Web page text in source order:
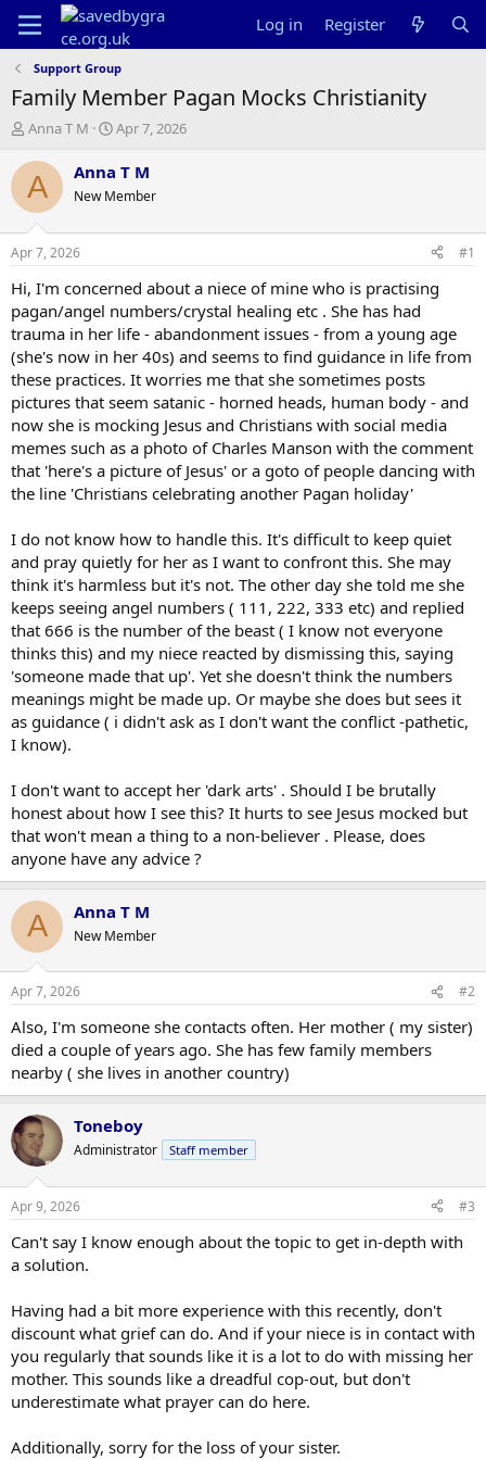
Log in Register
Support Group
Family Member Pagan Mocks Christianity
T
r
e
d
t
r
t
e
r
Anna T M
S
a
t
t
e
Apr 7, 2026
A Anna T M
New Member
Apr 7, 2026 #1
Hi, I'm concerned about a niece of mine who is practising
pagan/angel numbers/crystal healing etc . She has had
trauma in her life - abandonment issues - from a young age
(she's now in her 40s) and seems to find guidance in life from
these practices. It worries me that she sometimes posts
pictures that seem satanic - horned heads, human body - and
now she is mocking Jesus and Christians with social media
memes such as a photo of Charles Manson with the comment
that 'here's a picture of Jesus' or a goto of people dancing with
the line 'Christians celebrating another Pagan holiday'
I do not know how to handle this. It's difficult to keep quiet
and pray quietly for her as I want to confront this. She may
think it's harmless but it's not. The other day she told me she
keeps seeing angel numbers ( 111, 222, 333 etc) and replied
that 666 is the number of the beast ( I know not everyone
thinks this) and my niece reacted by dismissing this, saying
'someone made that up'. Yet she doesn't think the numbers
meanings might be made up. Or maybe she does but sees it
as guidance ( i didn't ask as I don't want the conflict -pathetic,
I know).
I don't want to accept her 'dark arts' . Should I be brutally
honest about how I see this? It hurts to see Jesus mocked but
that won't mean a thing to a non-believer . Please, does
anyone have any advice ?
A Anna T M
New Member
Apr 7, 2026 #2
Also, I'm someone she contacts often. Her mother ( my sister)
died a couple of years ago. She has few family members
nearby ( she lives in another country)
Toneboy
Administrator Staff member
Apr 9, 2026 #3
Can't say I know enough about the topic to get in-depth with
a solution.
Having had a bit more experience with this recently, don't
discount what grief can do. And if your niece is in contact with
you regularly that sounds like it is a lot to do with missing her
mother. This sounds like a dreadful cop-out, but don't
underestimate what prayer can do here.
Additionally, sorry for the loss of your sister.